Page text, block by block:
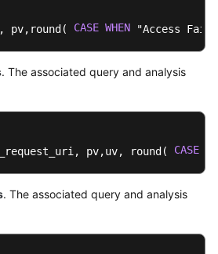
pv,round( CASE WHEN "Access
. The associated query and analysis
pv,uv, round( CASE
. The associated query and analysis